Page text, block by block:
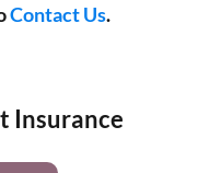
Contact Us.
Insurance